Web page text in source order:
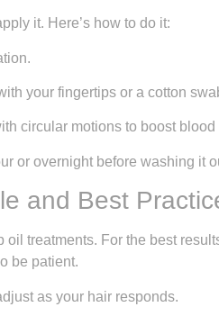
it. Here’s how to do it:
your fingertips or a cotton
circular motions to boost blood
or overnight before washing it
and Best
treatments. For the best
be patient.
as your hair responds.